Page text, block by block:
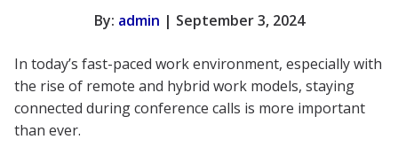
By: admin | September 3, 2024
In today’s fast-paced work environment, especially with
the rise of remote and hybrid work models, staying
connected during conference calls is more important
than ever.